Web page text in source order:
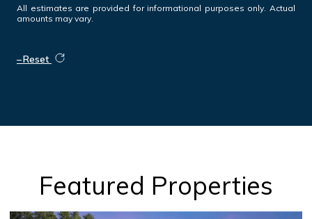
All estimates are provided for informational purposes only. Actual
amounts may vary.
Reset
Featured Properties